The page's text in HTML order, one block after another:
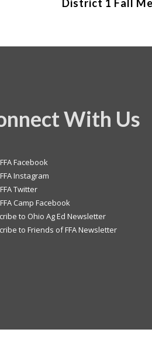
District 1 Fall
With Us
Facebook
Instagram
Twitter
Camp Facebook
to Ohio Ag Ed Newsletter
to Friends of FFA Newsletter